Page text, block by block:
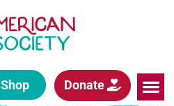
Shop Donate